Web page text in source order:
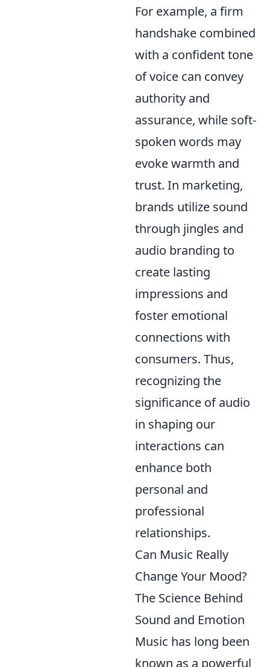
For example, a firm
handshake combined
with a confident tone
of voice can convey
authority and
assurance, while soft-
spoken words may
evoke warmth and
trust. In marketing,
brands utilize sound
through jingles and
audio branding to
create lasting
impressions and
foster emotional
connections with
consumers. Thus,
recognizing the
significance of audio
in shaping our
interactions can
enhance both
personal and
professional
relationships.
Can Music Really
Change Your Mood?
The Science Behind
Sound and Emotion
Music has long been
known as a powerful